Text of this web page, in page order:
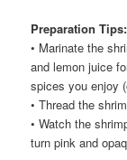
Preparation Tips:
• Marinate the
and lemon juice
spices you enjoy
• Thread the
• Watch the
turn pink and